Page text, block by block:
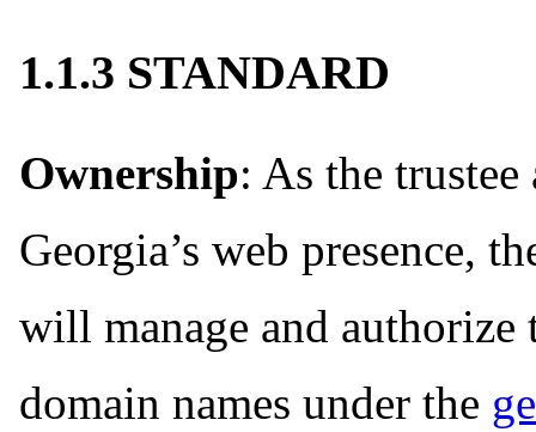
1.1.3 STANDARD
Ownership: As the
Georgia’s web presence,
will manage and
domain names under the